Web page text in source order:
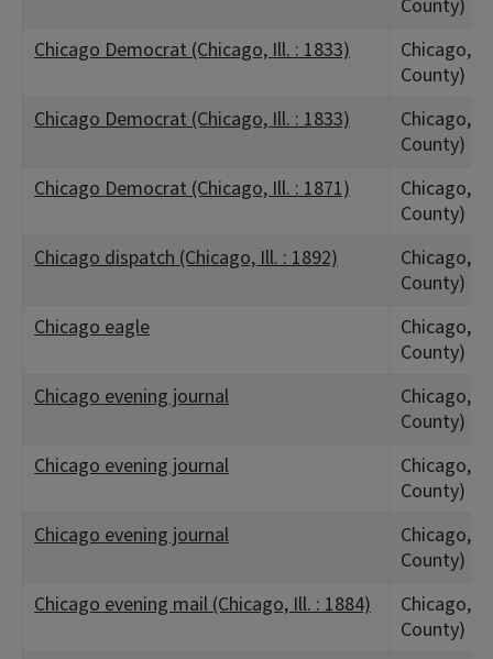
County)
Chicago Democrat (Chicago, Ill. : 1833)
Chicago,
County)
Chicago Democrat (Chicago, Ill. : 1833)
Chicago,
County)
Chicago Democrat (Chicago, Ill. : 1871)
Chicago,
County)
Chicago dispatch (Chicago, Ill. : 1892)
Chicago,
County)
Chicago eagle
Chicago,
County)
Chicago evening journal
Chicago,
County)
Chicago evening journal
Chicago,
County)
Chicago evening journal
Chicago,
County)
Chicago evening mail (Chicago, Ill. : 1884)
Chicago,
County)